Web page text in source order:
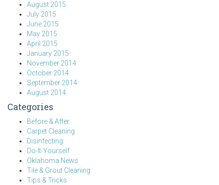
August 2015
July 2015
June 2015
May 2015
April 2015
January 2015
November 2014
October 2014
September 2014
August 2014
Categories
Before & After
Carpet Cleaning
Disinfecting
Do-It-Yourself
Oklahoma News
Tile & Grout Cleaning
Tips & Tricks